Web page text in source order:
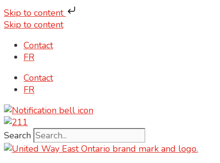
Skip to content
Skip to content
Contact
FR
Contact
FR
Search